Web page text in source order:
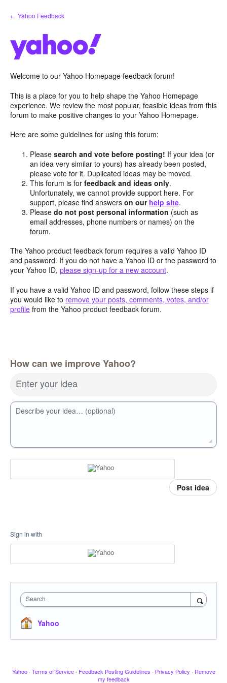
Skip
to
← Yahoo Feedback
Welcome to our Yahoo Homepage feedback forum!
This is a place for you to help shape the Yahoo Homepage
experience. We review the most popular, feasible ideas from this
forum to make positive changes to your Yahoo Homepage.
Here are some guidelines for using this forum:
Pleasesearch and vote before posting! If your idea (or
an idea very similar to yours) has already been posted,
please vote for it. Duplicated ideas may be moved.
This forum is forfeedback and ideas only.
Unfortunately, we cannot provide support here. For
support, please find answerson our help site.
Pleasedo not post personal information (such as
email addresses, phone numbers or names) on the
forum.
The Yahoo product feedback forum requires a valid Yahoo ID
and password. If you do not have a Yahoo ID or the password to
your Yahoo ID, please sign-up for a new account.
If you have a valid Yahoo ID and password, follow these steps if
you would like to remove your posts, comments, votes, and/or
profile from the Yahoo product feedback forum.
How can we improve Yahoo?
Enter your idea
Describe your idea… (optional)
Post idea
Sign in with
Search
Yahoo
Yahoo · Terms of Service · Feedback Posting Guidelines · Privacy Policy · Remove
my feedback